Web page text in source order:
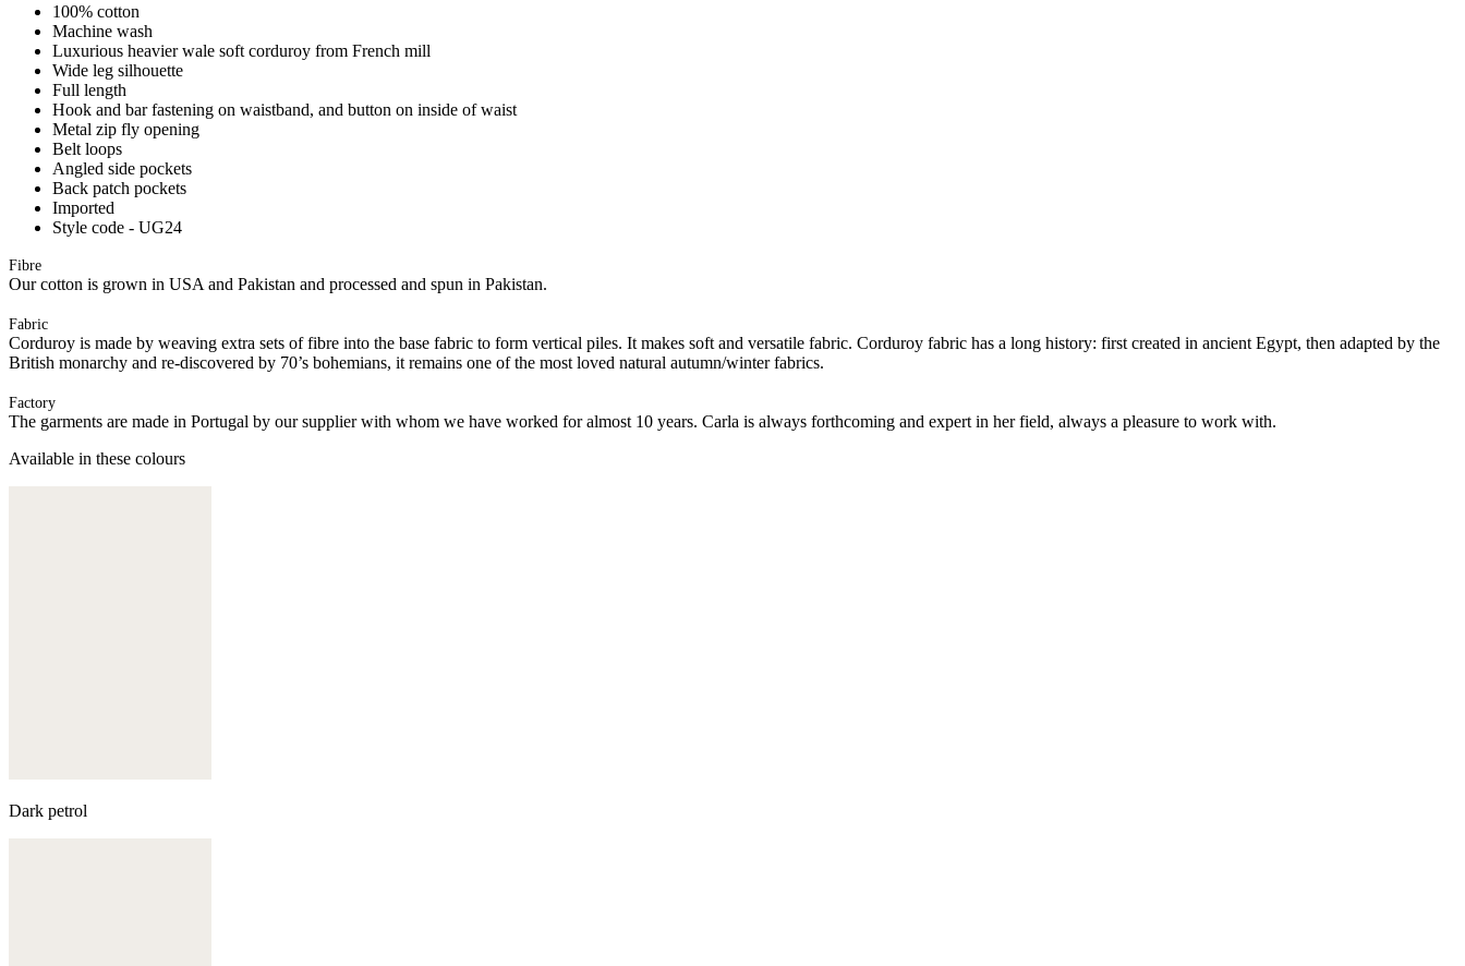
100% cotton
Machine wash
Luxurious heavier wale soft corduroy from French mill
Wide leg silhouette
Full length
Hook and bar fastening on waistband, and button on inside of waist
Metal zip fly opening
Belt loops
Angled side pockets
Back patch pockets
Imported
Style code - UG24
Fibre
Our cotton is grown in USA and Pakistan and processed and spun in Pakistan.
Fabric
Corduroy is made by weaving extra sets of fibre into the base fabric to form vertical piles. It makes soft and versatile fabric. Corduroy fabric has a long history: first created in ancient Egypt, then adapted by the
British monarchy and re-discovered by 70’s bohemians, it remains one of the most loved natural autumn/winter fabrics.
Factory
The garments are made in Portugal by our supplier with whom we have worked for almost 10 years. Carla is always forthcoming and expert in her field, always a pleasure to work with.
Available in these colours
Dark petrol